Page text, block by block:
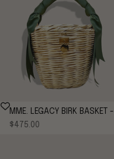
MME. LEGACY BIRK BASKET -
MOSS
Sale price
$475.00